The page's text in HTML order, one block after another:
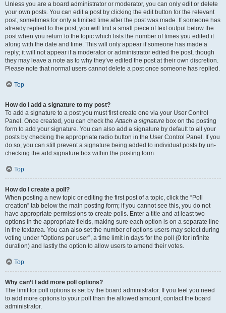
Unless you are a board administrator or moderator, you can only edit or delete
your own posts. You can edit a post by clicking the edit button for the relevant
post, sometimes for only a limited time after the post was made. If someone has
already replied to the post, you will find a small piece of text output below the
post when you return to the topic which lists the number of times you edited it
along with the date and time. This will only appear if someone has made a
reply; it will not appear if a moderator or administrator edited the post, though
they may leave a note as to why they’ve edited the post at their own discretion.
Please note that normal users cannot delete a post once someone has replied.
Top
How do I add a signature to my post?
To add a signature to a post you must first create one via your User Control
Panel. Once created, you can check theAttach a signature box on the posting
form to add your signature. You can also add a signature by default to all your
posts by checking the appropriate radio button in the User Control Panel. If you
do so, you can still prevent a signature being added to individual posts by un-
checking the add signature box within the posting form.
Top
How do I create a poll?
When posting a new topic or editing the first post of a topic, click the “Poll
creation” tab below the main posting form; if you cannot see this, you do not
have appropriate permissions to create polls. Enter a title and at least two
options in the appropriate fields, making sure each option is on a separate line
in the textarea. You can also set the number of options users may select during
voting under “Options per user”, a time limit in days for the poll (0 for infinite
duration) and lastly the option to allow users to amend their votes.
Top
Why can’t I add more poll options?
The limit for poll options is set by the board administrator. If you feel you need
to add more options to your poll than the allowed amount, contact the board
administrator.